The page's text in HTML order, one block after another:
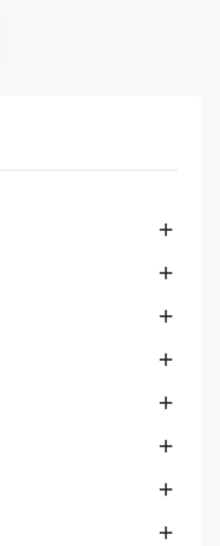







